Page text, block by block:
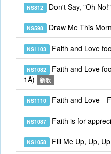
NS812 Don't Say, "Oh No!"
NS598 Draw Me This
NS1103 Faith and Love
NS1082 Faith and Love
1A)
新歌
NS1110 Faith and
NS1087 Faith is for
NS1058 Fill Me Up, Up, Up